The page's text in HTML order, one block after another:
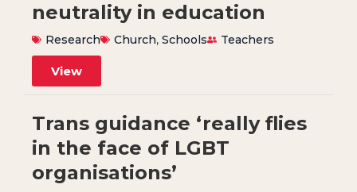
neutrality in education
Research Church, Schools Teachers
View
Trans guidance ‘really flies
in the face of LGBT
organisations’